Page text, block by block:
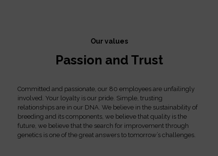
Our values
Passion and Trust
Committed and passionate, our 80 employees are unfailingly
involved. Your loyalty is our pride. Simple, trusting
relationships are in our DNA. We believe in the sustainability of
breeding and its components, we believe that quality is the
future, we believe that the search for improvement through
genetics is one of the great answers to tomorrow’s challenges.